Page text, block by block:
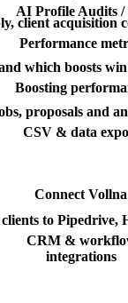
AI Profile Audits /
Performance
client
Boosting
which boosts
CSV & data
proposals and
Connect
CRM &
integrations
to Pipedrive,